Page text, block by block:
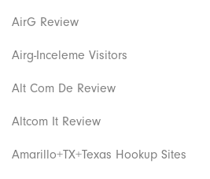
AirG Review
Airg-Inceleme Visitors
Alt Com De Review
Altcom It Review
Amarillo+TX+Texas Hookup Sites